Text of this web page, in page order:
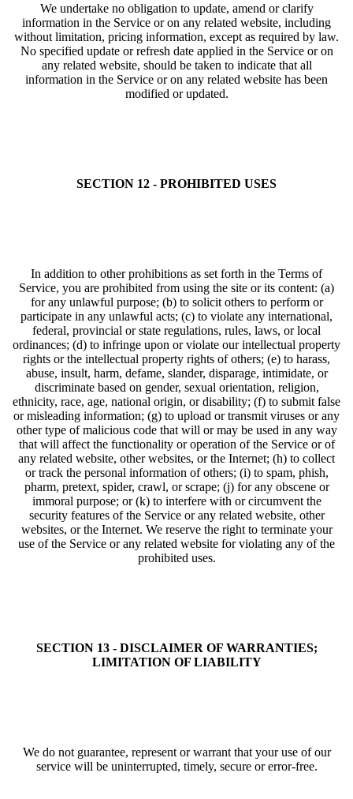
We undertake no obligation to update, amend or clarify
information in the Service or on any related website, including
without limitation, pricing information, except as required by law.
No specified update or refresh date applied in the Service or on
any related website, should be taken to indicate that all
information in the Service or on any related website has been
modified or updated.
SECTION 12 - PROHIBITED USES
In addition to other prohibitions as set forth in the Terms of
Service, you are prohibited from using the site or its content: (a)
for any unlawful purpose; (b) to solicit others to perform or
participate in any unlawful acts; (c) to violate any international,
federal, provincial or state regulations, rules, laws, or local
ordinances; (d) to infringe upon or violate our intellectual property
rights or the intellectual property rights of others; (e) to harass,
abuse, insult, harm, defame, slander, disparage, intimidate, or
discriminate based on gender, sexual orientation, religion,
ethnicity, race, age, national origin, or disability; (f) to submit false
or misleading information; (g) to upload or transmit viruses or any
other type of malicious code that will or may be used in any way
that will affect the functionality or operation of the Service or of
any related website, other websites, or the Internet; (h) to collect
or track the personal information of others; (i) to spam, phish,
pharm, pretext, spider, crawl, or scrape; (j) for any obscene or
immoral purpose; or (k) to interfere with or circumvent the
security features of the Service or any related website, other
websites, or the Internet. We reserve the right to terminate your
use of the Service or any related website for violating any of the
prohibited uses.
SECTION 13 - DISCLAIMER OF WARRANTIES;
LIMITATION OF LIABILITY
We do not guarantee, represent or warrant that your use of our
service will be uninterrupted, timely, secure or error-free.